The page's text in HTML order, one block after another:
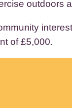
outdoors
of £5,000.